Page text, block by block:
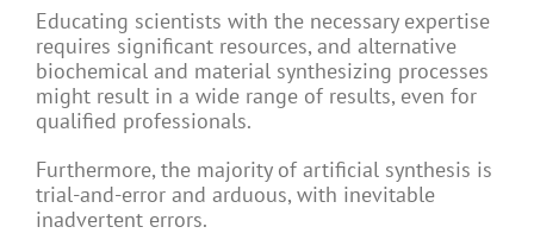
Educating scientists with the necessary expertise
requires significant resources, and alternative
biochemical and material synthesizing processes
might result in a wide range of results, even for
qualified professionals.
Furthermore, the majority of artificial synthesis is
trial-and-error and arduous, with inevitable
inadvertent errors.